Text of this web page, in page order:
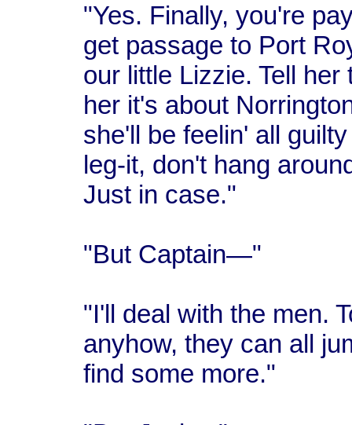
"Yes. Finally, you're
get passage to Port
our little Lizzie. Tell
her it's about
she'll be feelin' all
leg-it, don't hang
Just in case."
"But Captain—"
"I'll deal with the men.
anyhow, they can all
find some more."